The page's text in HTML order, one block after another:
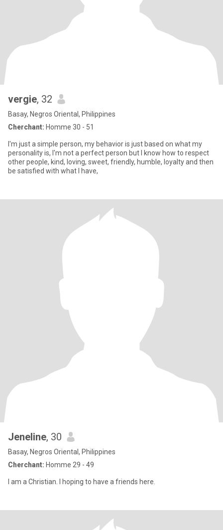
vergie, 32
Basay, Negros Oriental, Philippines
Cherchant: Homme 30 - 51
I'm just a simple person, my behavior is just based on what my
personality is, I'm not a perfect person but I know how to respect
other people, kind, loving, sweet, friendly, humble, loyalty and then
be satisfied with what I have,
Jeneline, 30
Basay, Negros Oriental, Philippines
Cherchant: Homme 29 - 49
I am a Christian. I hoping to have a friends here.